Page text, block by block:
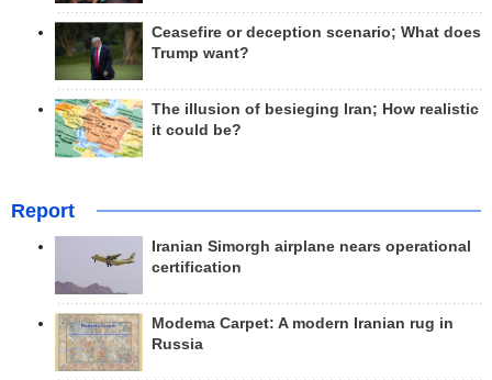
Ceasefire or deception scenario; What does
Trump want?
The illusion of besieging Iran; How realistic
it could be?
Report
Iranian Simorgh airplane nears operational
certification
Modema Carpet: A modern Iranian rug in
Russia